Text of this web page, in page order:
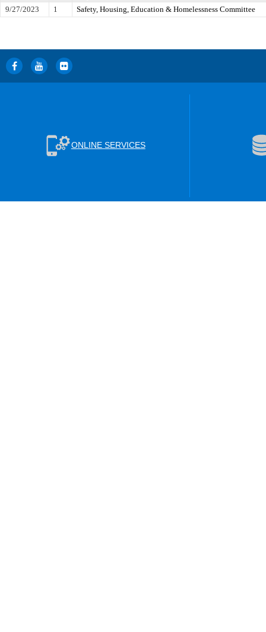
9/27/2023
1 Safety, Housing, Education & Homelessness Committee
ONLINE SERVICES